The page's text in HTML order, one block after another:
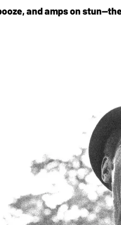
and amps on